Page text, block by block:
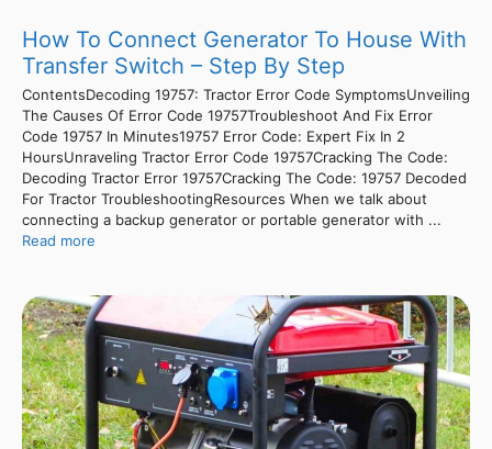
How To Connect Generator To House With
Transfer Switch – Step By Step
ContentsDecoding 19757: Tractor Error Code SymptomsUnveiling
The Causes Of Error Code 19757Troubleshoot And Fix Error
Code 19757 In Minutes19757 Error Code: Expert Fix In 2
HoursUnraveling Tractor Error Code 19757Cracking The Code:
Decoding Tractor Error 19757Cracking The Code: 19757 Decoded
For Tractor TroubleshootingResources When we talk about
connecting a backup generator or portable generator with ...
Read more